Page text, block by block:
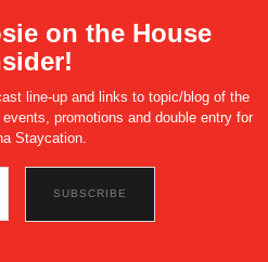
on the House
line-up and links to topic/blog of the
promotions and double entry for
Staycation.